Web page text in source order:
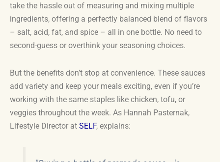
take the hassle out of measuring and mixing multiple
ingredients, offering a perfectly balanced blend of flavors
– salt, acid, fat, and spice – all in one bottle. No need to
second-guess or overthink your seasoning choices.
But the benefits don’t stop at convenience. These sauces
add variety and keep your meals exciting, even if you’re
working with the same staples like chicken, tofu, or
veggies throughout the week. As Hannah Pasternak,
Lifestyle Director at SELF, explains: